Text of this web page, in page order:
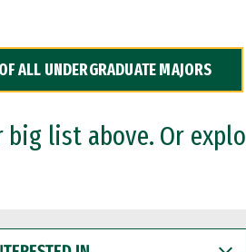
ALL UNDERGRADUATE MAJORS
big list above. Or